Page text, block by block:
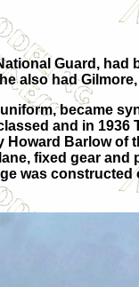
Guard,
also had
became
and in 1936
Barlow of
fixed gear and
was